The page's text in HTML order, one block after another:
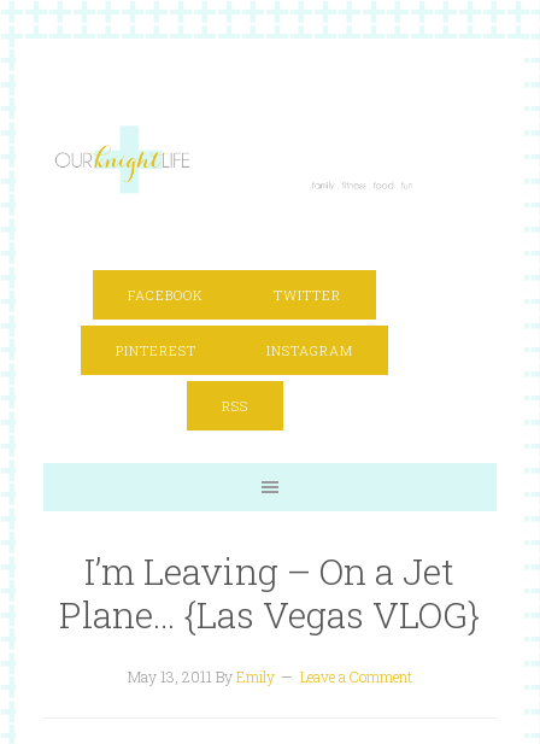
FACEBOOK TWITTER
PINTEREST INSTAGRAM
RSS
I’m Leaving – On a Jet
Plane… {Las Vegas VLOG}
May 13, 2011 ByEmily Leave a Comment